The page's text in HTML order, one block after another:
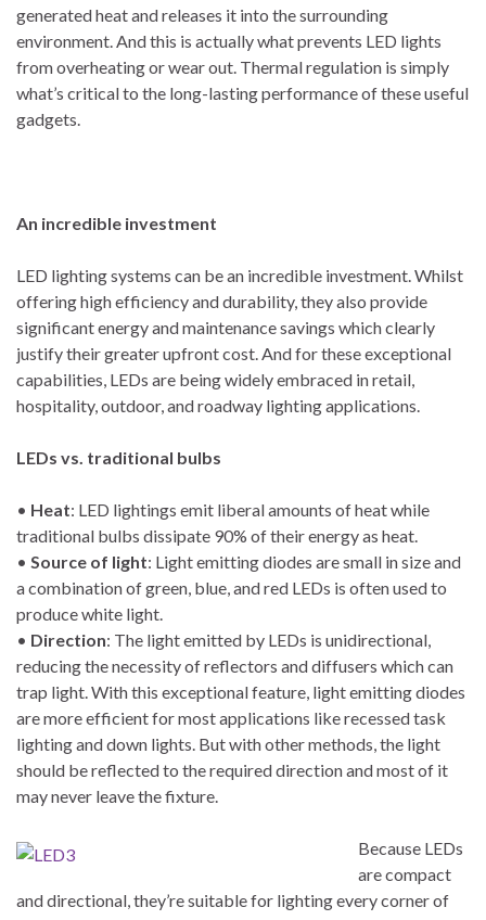
generated heat and releases it into the surrounding
environment. And this is actually what prevents LED lights
from overheating or wear out. Thermal regulation is simply
what’s critical to the long-lasting performance of these useful
gadgets.
An incredible investment
LED lighting systems can be an incredible investment. Whilst
offering high efficiency and durability, they also provide
significant energy and maintenance savings which clearly
justify their greater upfront cost. And for these exceptional
capabilities, LEDs are being widely embraced in retail,
hospitality, outdoor, and roadway lighting applications.
LEDs vs. traditional bulbs
• Heat: LED lightings emit liberal amounts of heat while
traditional bulbs dissipate 90% of their energy as heat.
• Source of light: Light emitting diodes are small in size and
a combination of green, blue, and red LEDs is often used to
produce white light.
• Direction: The light emitted by LEDs is unidirectional,
reducing the necessity of reflectors and diffusers which can
trap light. With this exceptional feature, light emitting diodes
are more efficient for most applications like recessed task
lighting and down lights. But with other methods, the light
should be reflected to the required direction and most of it
may never leave the fixture.
Because LEDs
are compact
and directional, they’re suitable for lighting every corner of